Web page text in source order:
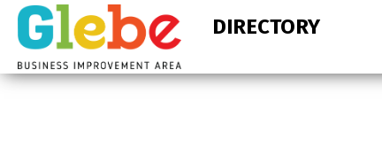
Skip
primary
navigation
Skip
main
content
Ottawa's
DIRECTORY